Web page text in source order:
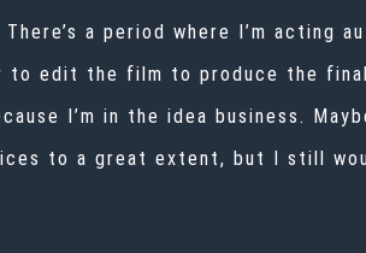
a period where I’m acting
edit the film to produce the
I’m in the idea business.
to a great extent, but I still